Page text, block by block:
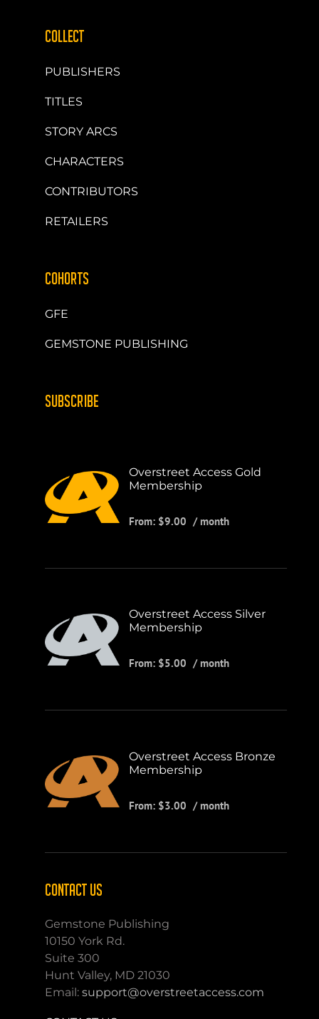
COLLECT
PUBLISHERS
TITLES
STORY ARCS
CHARACTERS
CONTRIBUTORS
RETAILERS
COHORTS
GFE
GEMSTONE PUBLISHING
SUBSCRIBE
Overstreet Access Gold
Membership
From: $9.00 / month
Overstreet Access Silver
Membership
From: $5.00 / month
Overstreet Access Bronze
Membership
From: $3.00 / month
CONTACT US
Gemstone Publishing
10150 York Rd.
Suite 300
Hunt Valley, MD 21030
Email:support@overstreetaccess.com